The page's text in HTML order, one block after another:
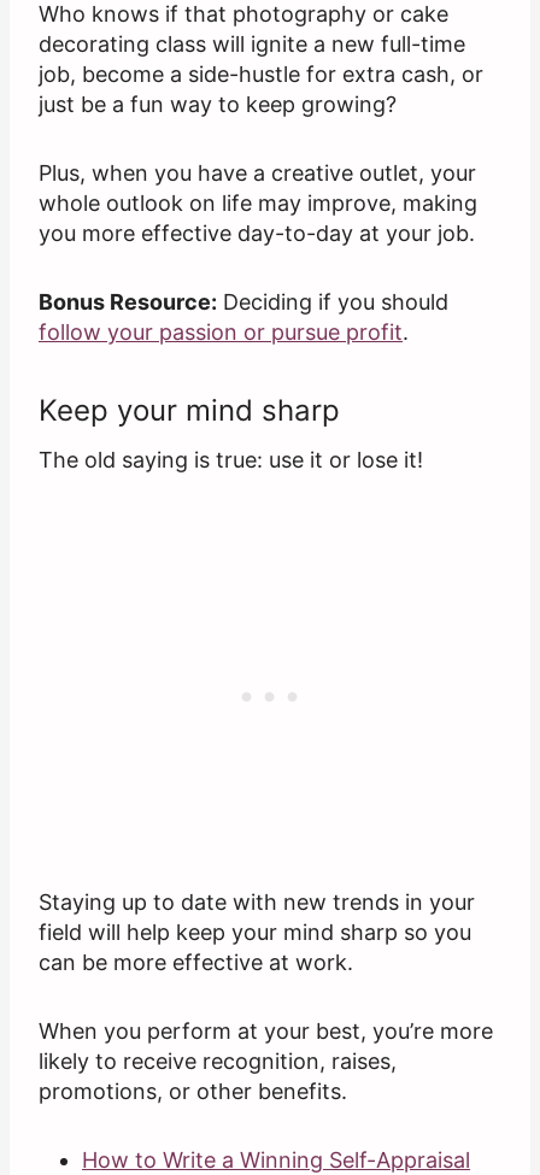
Who knows if that photography or cake
decorating class will ignite a new full-time
job, become a side-hustle for extra cash, or
just be a fun way to keep growing?
Plus, when you have a creative outlet, your
whole outlook on life may improve, making
you more effective day-to-day at your job.
Bonus Resource: Deciding if you should
follow your passion or pursue profit.
Keep your mind sharp
The old saying is true: use it or lose it!
Staying up to date with new trends in your
field will help keep your mind sharp so you
can be more effective at work.
When you perform at your best, you’re more
likely to receive recognition, raises,
promotions, or other benefits.
How to Write a Winning Self-Appraisal